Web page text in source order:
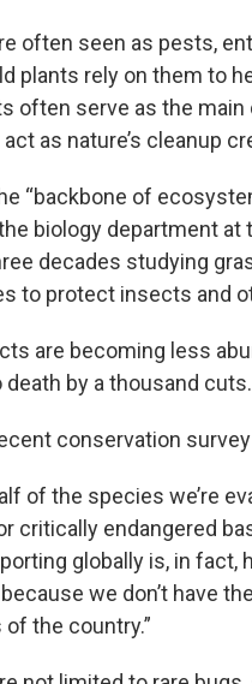
often seen as pests,
plants rely on them to
often serve as the
as nature’s cleanup
“backbone of
biology department
decades studying
to protect insects and
are becoming less
by a thousand cuts.
conservation
of the species we’re
critically endangered
globally is, in
we don’t have
the country.”